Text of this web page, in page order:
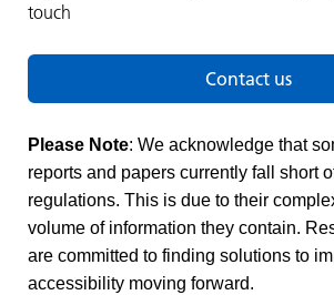
touch
Contact us
Please Note: We acknowledge that
reports and papers currently fall short
regulations. This is due to their
volume of information they contain.
are committed to finding solutions to
accessibility moving forward.